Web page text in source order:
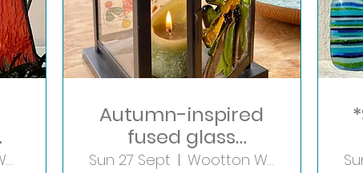
Wootton Wawen
Autumn-inspired
fused glass
Lantern
Sun 27 Sept Wootton Wawen